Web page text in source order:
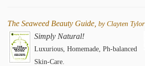
The Seaweed Beauty Guide, by Clayten Tylor
Simply Natural!
Luxurious, Homemade, Ph-balanced
Skin-Care.